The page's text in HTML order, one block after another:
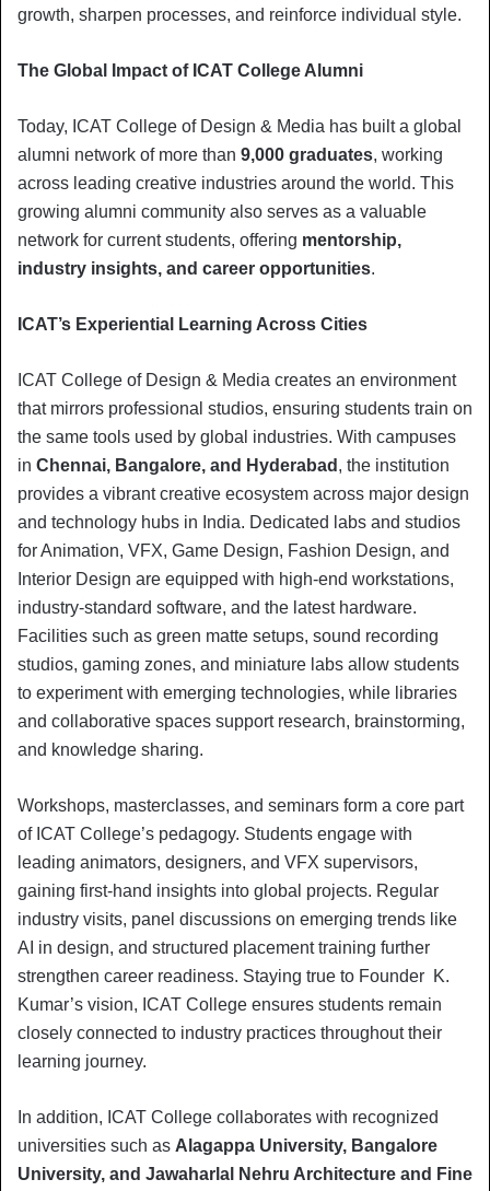
growth, sharpen processes, and reinforce individual style.
The Global Impact of ICAT College Alumni
Today, ICAT College of Design & Media has built a global
alumni network of more than 9,000 graduates, working
across leading creative industries around the world. This
growing alumni community also serves as a valuable
network for current students, offering mentorship,
industry insights, and career opportunities.
ICAT’s Experiential Learning Across Cities
ICAT College of Design & Media creates an environment
that mirrors professional studios, ensuring students train on
the same tools used by global industries. With campuses
in Chennai, Bangalore, and Hyderabad , the institution
provides a vibrant creative ecosystem across major design
and technology hubs in India. Dedicated labs and studios
for Animation, VFX, Game Design, Fashion Design, and
Interior Design are equipped with high-end workstations,
industry-standard software, and the latest hardware.
Facilities such as green matte setups, sound recording
studios, gaming zones, and miniature labs allow students
to experiment with emerging technologies, while libraries
and collaborative spaces support research, brainstorming,
and knowledge sharing.
Workshops, masterclasses, and seminars form a core part
of ICAT College’s pedagogy. Students engage with
leading animators, designers, and VFX supervisors,
gaining first-hand insights into global projects. Regular
industry visits, panel discussions on emerging trends like
AI in design, and structured placement training further
strengthen career readiness. Staying true to Founder K.
Kumar’s vision, ICAT College ensures students remain
closely connected to industry practices throughout their
learning journey.
In addition, ICAT College collaborates with recognized
universities such as Alagappa University, Bangalore
University, and Jawaharlal Nehru Architecture and Fine